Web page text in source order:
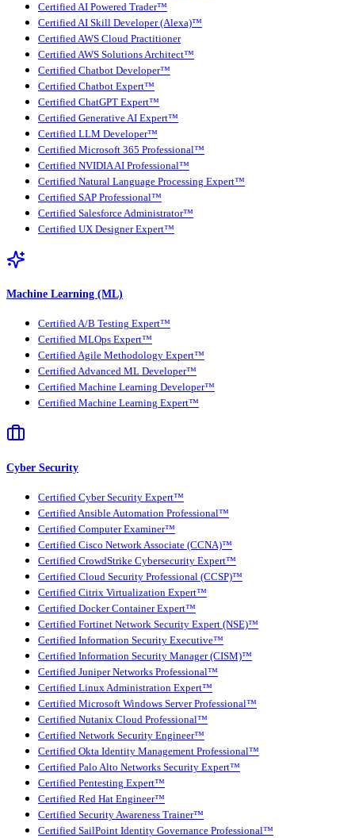
Certified AI Powered Trader™
Certified AI Skill Developer (Alexa)™
Certified AWS Cloud Practitioner
Certified AWS Solutions Architect™
Certified Chatbot Developer™
Certified Chatbot Expert™
Certified ChatGPT Expert™
Certified Generative AI Expert™
Certified LLM Developer™
Certified Microsoft 365 Professional™
Certified NVIDIA AI Professional™
Certified Natural Language Processing Expert™
Certified SAP Professional™
Certified Salesforce Administrator™
Certified UX Designer Expert™
Machine Learning (ML)
Certified A/B Testing Expert™
Certified MLOps Expert™
Certified Agile Methodology Expert™
Certified Advanced ML Developer™
Certified Machine Learning Developer™
Certified Machine Learning Expert™
Cyber Security
Certified Cyber Security Expert™
Certified Ansible Automation Professional™
Certified Computer Examiner™
Certified Cisco Network Associate (CCNA)™
Certified CrowdStrike Cybersecurity Expert™
Certified Cloud Security Professional (CCSP)™
Certified Citrix Virtualization Expert™
Certified Docker Container Expert™
Certified Fortinet Network Security Expert (NSE)™
Certified Information Security Executive™
Certified Information Security Manager (CISM)™
Certified Juniper Networks Professional™
Certified Linux Administration Expert™
Certified Microsoft Windows Server Professional™
Certified Nutanix Cloud Professional™
Certified Network Security Engineer™
Certified Okta Identity Management Professional™
Certified Palo Alto Networks Security Expert™
Certified Pentesting Expert™
Certified Red Hat Engineer™
Certified Security Awareness Trainer™
Certified SailPoint Identity Governance Professional™